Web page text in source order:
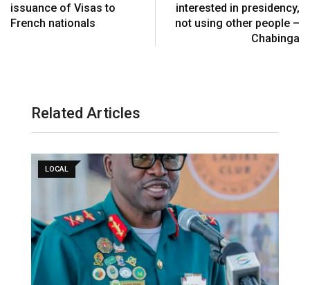
issuance of Visas to
French nationals
interested in presidency,
not using other people –
Chabinga
Related Articles
LOCAL